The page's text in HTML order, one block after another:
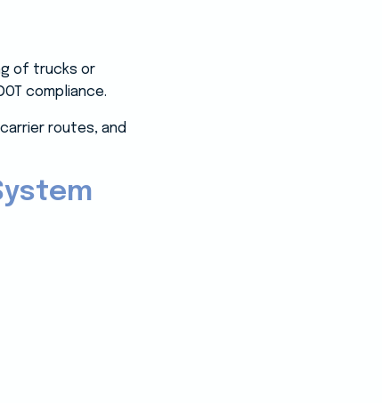
of trucks or
compliance.
routes, and